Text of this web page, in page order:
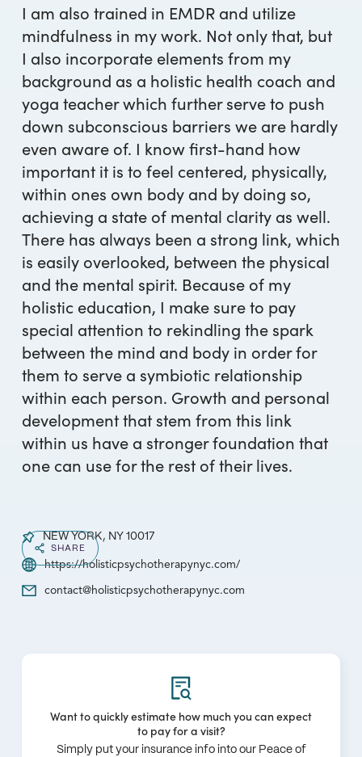
I am also trained in EMDR and utilize
mindfulness in my work. Not only that, but
I also incorporate elements from my
background as a holistic health coach and
yoga teacher which further serve to push
down subconscious barriers we are hardly
even aware of. I know first-hand how
important it is to feel centered, physically,
within ones own body and by doing so,
achieving a state of mental clarity as well.
There has always been a strong link, which
is easily overlooked, between the physical
and the mental spirit. Because of my
holistic education, I make sure to pay
special attention to rekindling the spark
between the mind and body in order for
them to serve a symbiotic relationship
within each person. Growth and personal
development that stem from this link
within us have a stronger foundation that
one can use for the rest of their lives.
SHARE
NEW YORK, NY 10017
https://holisticpsychotherapynyc.com/
contact@holisticpsychotherapynyc.com
Want to quickly estimate how much you can expect
to pay for a visit?
Simply put your insurance info into our Peace of